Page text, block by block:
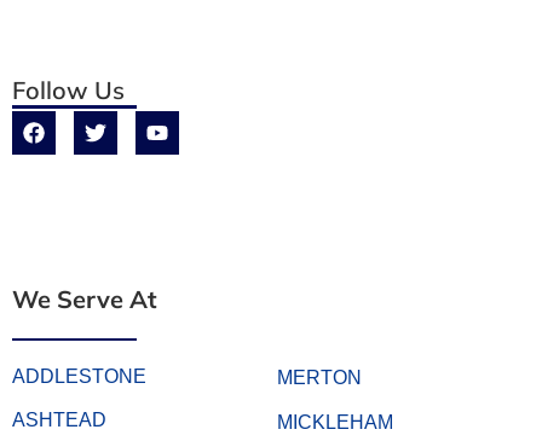
Follow Us
We Serve At
ADDLESTONE
ASHTEAD
MERTON
MICKLEHAM